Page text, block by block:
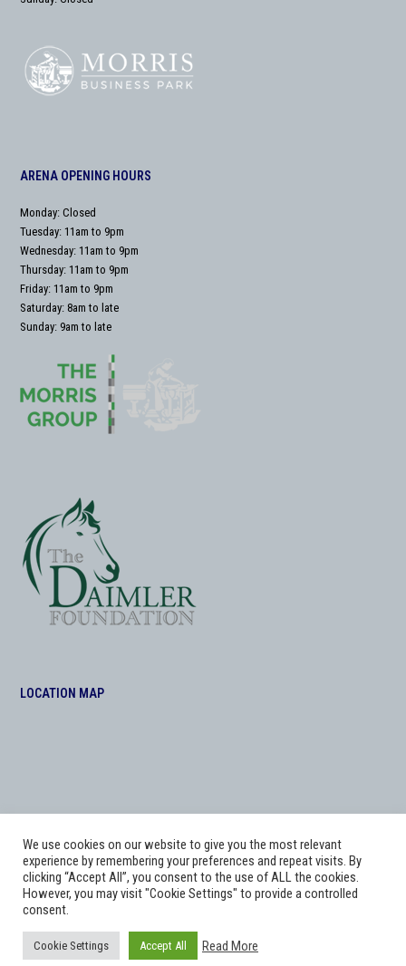
ARENA OPENING HOURS
Monday: Closed
Tuesday: 11am to 9pm
Wednesday: 11am to 9pm
Thursday: 11am to 9pm
Friday: 11am to 9pm
Saturday: 8am to late
Sunday: 9am to late
LOCATION MAP
Copyright Adworks Web Design Agency. 2026 - All Rights Reserved. The Daimler
Foundation at Morris Equestrian .
We use cookies on our website to give you the most relevant
experience by remembering your preferences and repeat visits. By
clicking “Accept All”, you consent to the use of ALL the cookies.
However, you may visit "Cookie Settings" to provide a controlled
consent.
Cookie Settings Accept All Read More